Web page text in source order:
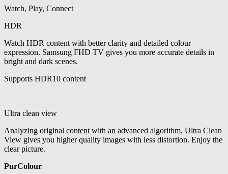
Watch, Play, Connect
HDR
Watch HDR content with better clarity and detailed colour
expression. Samsung FHD TV gives you more accurate details in
bright and dark scenes.
Supports HDR10 content
Ultra clean view
Analyzing original content with an advanced algorithm, Ultra Clean
View gives you higher quality images with less distortion. Enjoy the
clear picture.
PurColour